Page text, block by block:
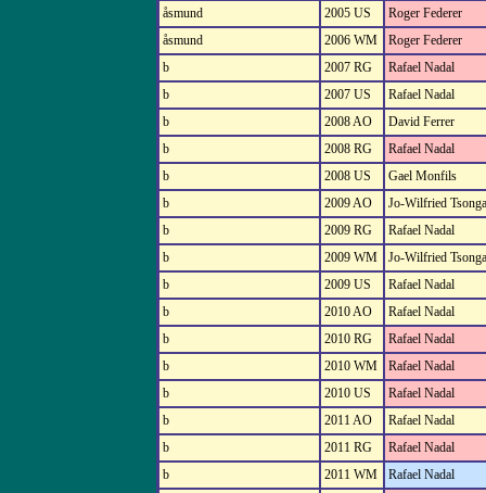
åsmund
2005 US
Roger Federer
åsmund
2006 WM
Roger Federer
b
2007 RG
Rafael Nadal
b
2007 US
Rafael Nadal
b
2008 AO
David Ferrer
b
2008 RG
Rafael Nadal
b
2008 US
Gael Monfils
b
2009 AO
Jo-Wilfried
b
2009 RG
Rafael Nadal
b
2009 WM
Jo-Wilfried
b
2009 US
Rafael Nadal
b
2010 AO
Rafael Nadal
b
2010 RG
Rafael Nadal
b
2010 WM
Rafael Nadal
b
2010 US
Rafael Nadal
b
2011 AO
Rafael Nadal
b
2011 RG
Rafael Nadal
b
2011 WM
Rafael Nadal